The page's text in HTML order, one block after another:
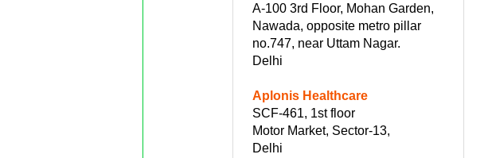
A-100 3rd Floor, Mohan Garden,
Nawada, opposite metro pillar
no.747, near Uttam Nagar.
Delhi
Aplonis Healthcare
SCF-461, 1st floor
Motor Market, Sector-13,
Delhi